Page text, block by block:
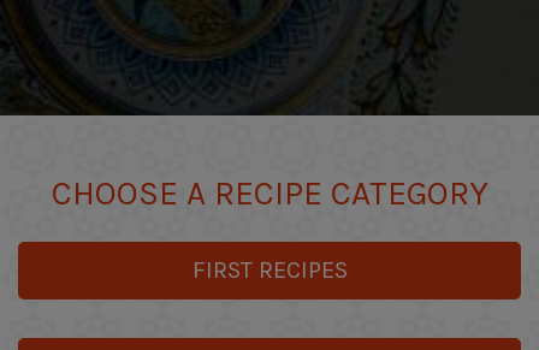
CHOOSE A RECIPE CATEGORY
FIRST RECIPES